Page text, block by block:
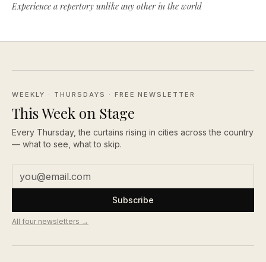
Experience a repertory unlike any other in the world
WEEKLY · THURSDAYS · FREE NEWSLETTER
This Week on Stage
Every Thursday, the curtains rising in cities across the country
— what to see, what to skip.
Subscribe
All four newsletters →